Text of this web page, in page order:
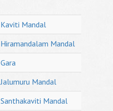
Kaviti Mandal
Hiramandalam Mandal
Gara
Jalumuru Mandal
Santhakaviti Mandal